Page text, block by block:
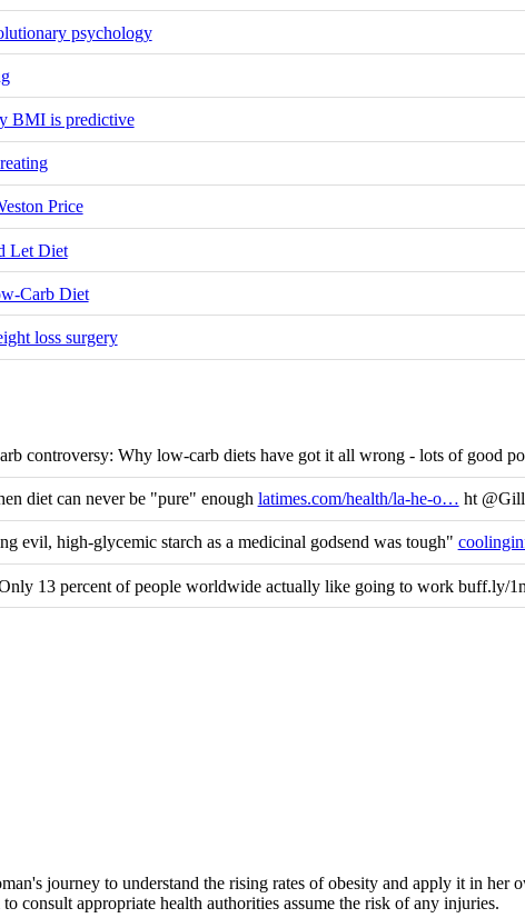
psychology
BMI is predictive
Price
Let Diet
Carb Diet
loss surgery
controversy: Why low-carb diets have got it all wrong - lots of good
diet can never be "pure" enough latimes.com/health/la-he-o… ht
evil, high-glycemic starch as a medicinal godsend was tough"
13 percent of people worldwide actually like going to work buff.ly/
journey to understand the rising rates of obesity and apply it in
consult appropriate health authorities assume the risk of any injuries.